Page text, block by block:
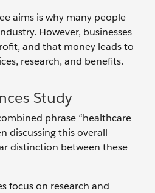
aims is why many people
However, businesses
and that money leads to
research, and benefits.
Study
phrase “healthcare
discussing this overall
distinction between these
focus on research and